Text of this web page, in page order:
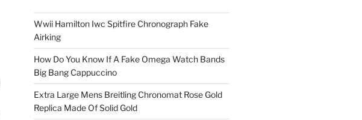
Wwii Hamilton Iwc Spitfire Chronograph Fake
Airking
How Do You Know If A Fake Omega Watch Bands
Big Bang Cappuccino
Extra Large Mens Breitling Chronomat Rose Gold
Replica Made Of Solid Gold